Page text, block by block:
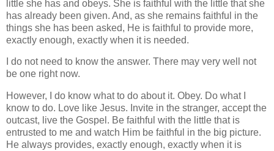
little she has and obeys. She is faithful with the little that she
has already been given. And, as she remains faithful in the
things she has been asked, He is faithful to provide more,
exactly enough, exactly when it is needed.
I do not need to know the answer. There may very well not
be one right now.
However, I do know what to do about it. Obey. Do what I
know to do. Love like Jesus. Invite in the stranger, accept the
outcast, live the Gospel. Be faithful with the little that is
entrusted to me and watch Him be faithful in the big picture.
He always provides, exactly enough, exactly when it is